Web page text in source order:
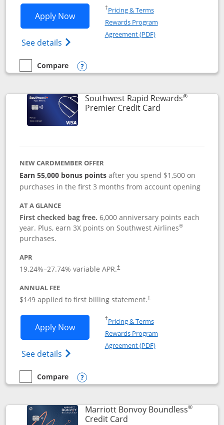
Apply NowOpens Southwest Rapid Rewards®
See details Opens Southwest Rapid Rewards
†Pricing & TermsOpens in a new window
Rewards Program
Agreement (PDF)Opens in a new
empty checkbox
Compare
Compare the Southwest Rapid Rewards® Priority
Opens compare popup dialog
Southwest Rapid Rewards®
Premier Credit CardLinks to product
NEW CARDMEMBER OFFER
Earn 55,000 bonus points after you spend $1,500 on
purchases in the first 3 months from account opening
AT A GLANCE
First checked bag free.6,000 anniversary points each
year. Plus, earn 3X points on Southwest Airlines®
purchases.
APR
19.24%–27.74% variable APR.†
ANNUAL FEE
$149 applied to first billing statement.†
Apply NowOpens Southwest Rapid Rewards®
See details Opens Southwest Rapid
†Pricing & TermsOpens in a new window
Rewards Program
Agreement (PDF)Opens in a new
empty checkbox
Compare
Compare the Southwest Rapid Rewards® Premier
Opens compare popup dialog
Marriott Bonvoy Boundless®
Credit CardLinks to product page